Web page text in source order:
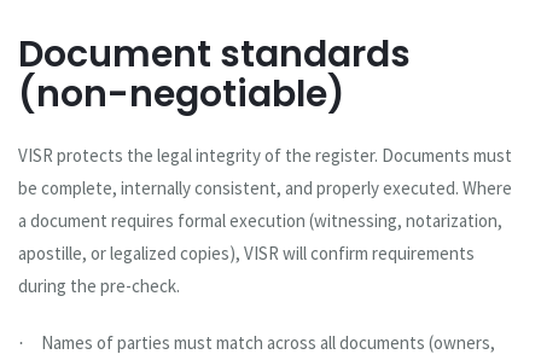
Document standards
(non-negotiable)
VISR protects the legal integrity of the register. Documents must
be complete, internally consistent, and properly executed. Where
a document requires formal execution (witnessing, notarization,
apostille, or legalized copies), VISR will confirm requirements
during the pre-check.
·
Names of parties must match across all documents (owners,